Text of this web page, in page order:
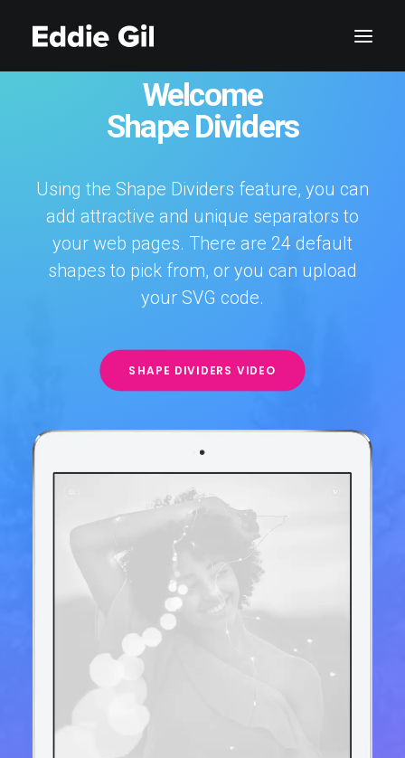
Welcome
Shape Dividers
Using the Shape Dividers feature, you can
add attractive and unique separators to
your web pages. There are 24 default
shapes to pick from, or you can upload
your SVG code.
SHAPE DIVIDERS VIDEO